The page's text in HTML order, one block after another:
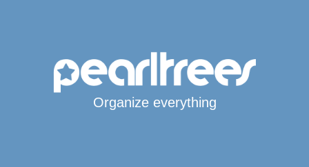
Organize everything